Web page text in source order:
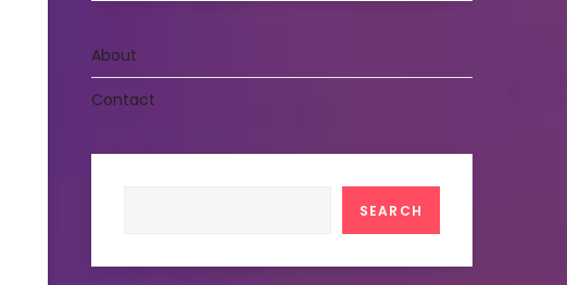
About
Contact
SEARCH